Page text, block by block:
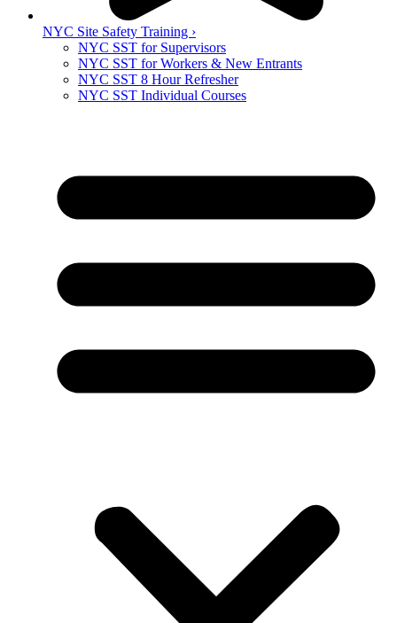
NYC Site Safety Training ›
NYC SST for Supervisors
NYC SST for Workers & New Entrants
NYC SST 8 Hour Refresher
NYC SST Individual Courses